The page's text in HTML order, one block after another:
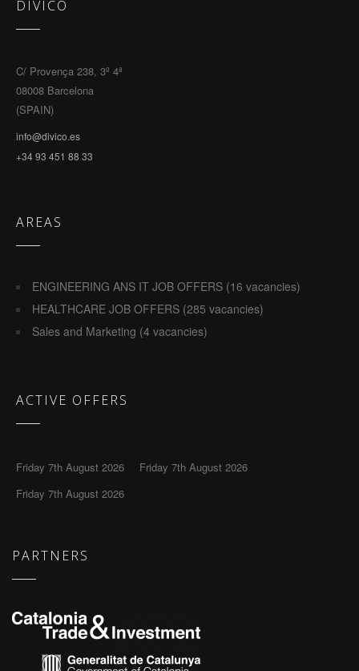
DIVICO
C/ Provença 238, 3º 4ª
08008 Barcelona
(SPAIN)
info@divico.es
+34 93 451 88 33
AREAS
ENGINEERING ANS IT JOB OFFERS (16 vacancies)
HEALTHCARE JOB OFFERS (285 vacancies)
Sales and Marketing (4 vacancies)
ACTIVE OFFERS
Friday 7th August 2026
Friday 7th August 2026
Friday 7th August 2026
PARTNERS